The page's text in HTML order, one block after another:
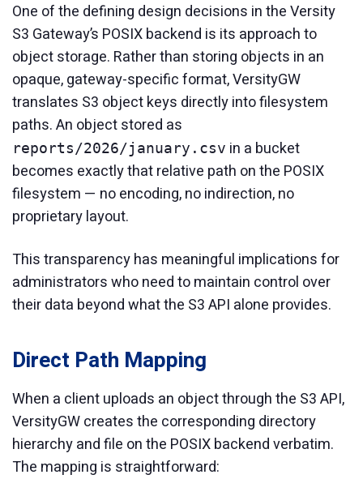
One of the defining design decisions in the Versity
S3 Gateway’s POSIX backend is its approach to
object storage. Rather than storing objects in an
opaque, gateway-specific format, VersityGW
translates S3 object keys directly into filesystem
paths. An object stored as
reports/2026/january.csv in a bucket
becomes exactly that relative path on the POSIX
filesystem — no encoding, no indirection, no
proprietary layout.
This transparency has meaningful implications for
administrators who need to maintain control over
their data beyond what the S3 API alone provides.
Direct Path Mapping
When a client uploads an object through the S3 API,
VersityGW creates the corresponding directory
hierarchy and file on the POSIX backend verbatim.
The mapping is straightforward: